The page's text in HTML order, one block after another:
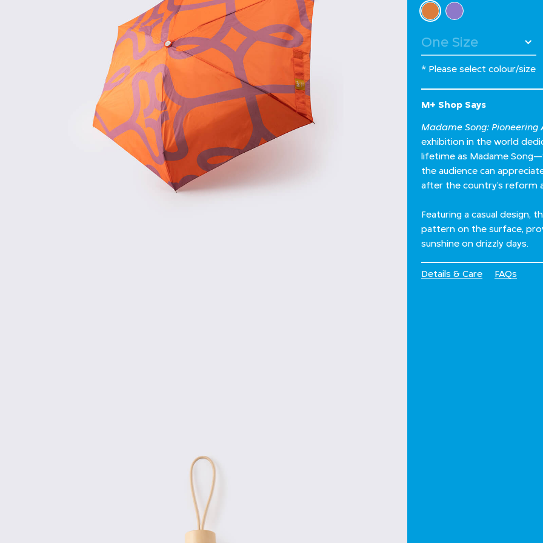
Select Colour
* Please select colour/size
M+ Shop Says
Madame Song: Pioneering
exhibition in the world
lifetime as Madame
the audience can
after the country’s reform
Featuring a casual design,
pattern on the surface,
sunshine on drizzly days.
Details & Care FAQs